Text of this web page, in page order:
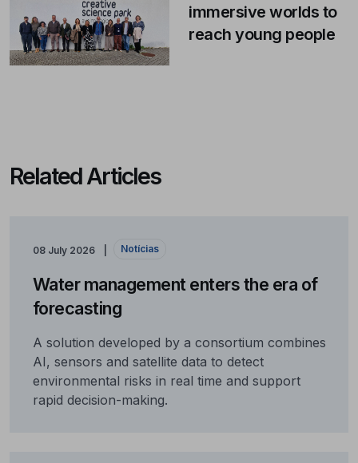
immersive worlds to
reach young people
Related Articles
08 July 2026 Notícias
Water management enters the era of
forecasting
A solution developed by a consortium combines
AI, sensors and satellite data to detect
environmental risks in real time and support
rapid decision-making.